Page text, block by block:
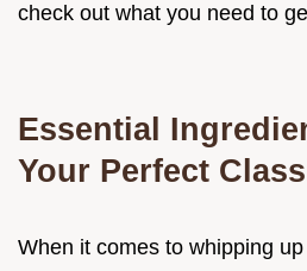
check out what you need to
Essential
Your Perfect
When it comes to whipping